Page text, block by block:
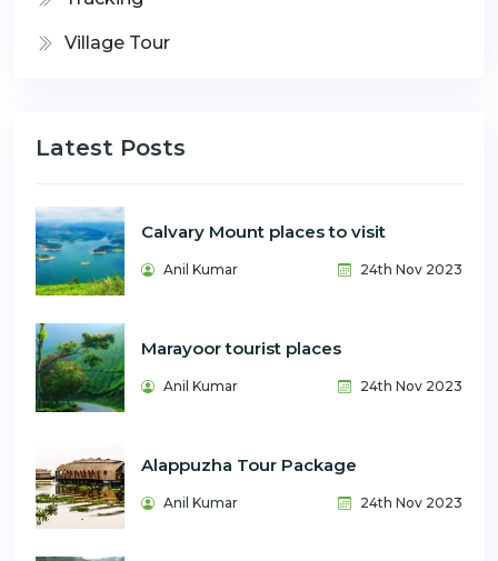
Village Tour
Latest Posts
Calvary Mount places to visit
Anil Kumar 24th Nov 2023
Marayoor tourist places
Anil Kumar 24th Nov 2023
Alappuzha Tour Package
Anil Kumar 24th Nov 2023